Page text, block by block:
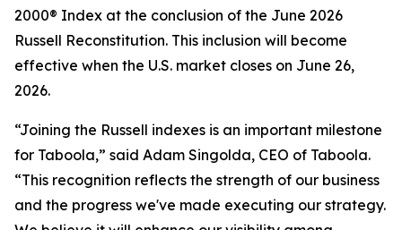
2000® Index at the conclusion of the June 2026
Russell Reconstitution. This inclusion will become
effective when the U.S. market closes on June 26,
2026.
“Joining the Russell indexes is an important milestone
for Taboola,” said Adam Singolda, CEO of Taboola.
“This recognition reflects the strength of our business
and the progress we've made executing our strategy.